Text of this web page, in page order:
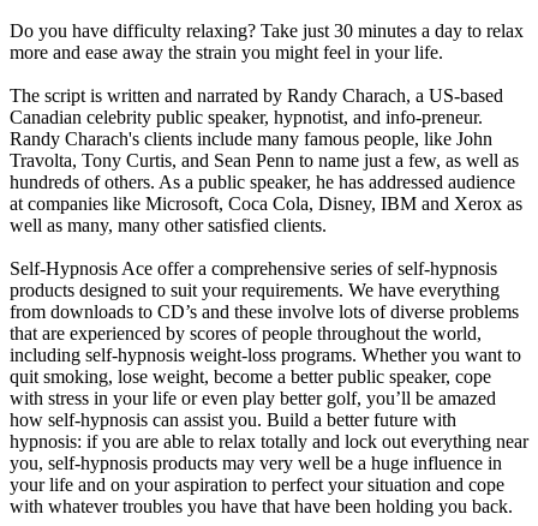
Do you have difficulty relaxing? Take just 30 minutes a day to relax
more and ease away the strain you might feel in your life.
The script is written and narrated by Randy Charach, a US-based
Canadian celebrity public speaker, hypnotist, and info-preneur.
Randy Charach's clients include many famous people, like John
Travolta, Tony Curtis, and Sean Penn to name just a few, as well as
hundreds of others. As a public speaker, he has addressed audience
at companies like Microsoft, Coca Cola, Disney, IBM and Xerox as
well as many, many other satisfied clients.
Self-Hypnosis Ace offer a comprehensive series of self-hypnosis
products designed to suit your requirements. We have everything
from downloads to CD’s and these involve lots of diverse problems
that are experienced by scores of people throughout the world,
including self-hypnosis weight-loss programs. Whether you want to
quit smoking, lose weight, become a better public speaker, cope
with stress in your life or even play better golf, you’ll be amazed
how self-hypnosis can assist you. Build a better future with
hypnosis: if you are able to relax totally and lock out everything near
you, self-hypnosis products may very well be a huge influence in
your life and on your aspiration to perfect your situation and cope
with whatever troubles you have that have been holding you back.